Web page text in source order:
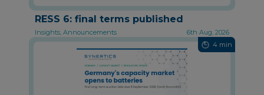
RESS 6: final terms published
Insights, Announcements
6th Aug, 2026
4 min